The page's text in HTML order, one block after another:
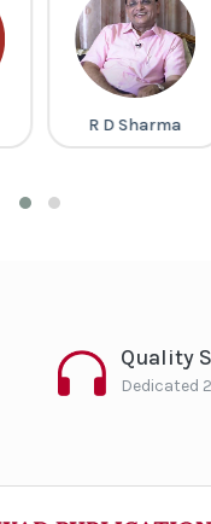
R D Sharma
Quality
Dedicated